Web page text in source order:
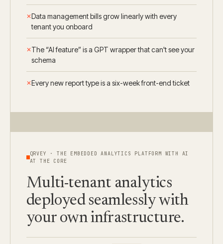
Data management bills grow linearly with every
tenant you onboard
The “AI feature” is a GPT wrapper that can't see your
schema
Every new report type is a six-week front-end ticket
QRVEY · THE EMBEDDED ANALYTICS PLATFORM WITH AI
AT THE CORE
Multi-tenant analytics
deployed seamlessly with
your own infrastructure.